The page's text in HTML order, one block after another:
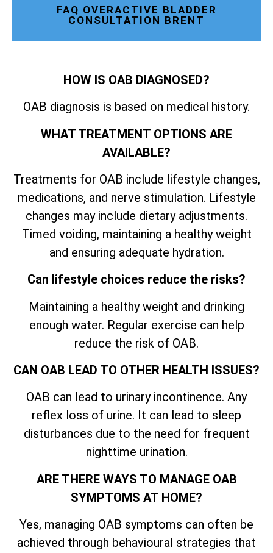
FAQ OVERACTIVE BLADDER
CONSULTATION BRENT
HOW IS OAB DIAGNOSED?
OAB diagnosis is based on medical history.
WHAT TREATMENT OPTIONS ARE
AVAILABLE?
Treatments for OAB include lifestyle changes,
medications, and nerve stimulation. Lifestyle
changes may include dietary adjustments.
Timed voiding, maintaining a healthy weight
and ensuring adequate hydration.
Can lifestyle choices reduce the risks?
Maintaining a healthy weight and drinking
enough water. Regular exercise can help
reduce the risk of OAB.
CAN OAB LEAD TO OTHER HEALTH ISSUES?
OAB can lead to urinary incontinence. Any
reflex loss of urine. It can lead to sleep
disturbances due to the need for frequent
nighttime urination.
ARE THERE WAYS TO MANAGE OAB
SYMPTOMS AT HOME?
Yes, managing OAB symptoms can often be
achieved through behavioural strategies that